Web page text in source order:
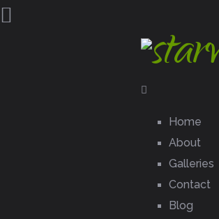
Home
About
Galleries
Contact
Blog